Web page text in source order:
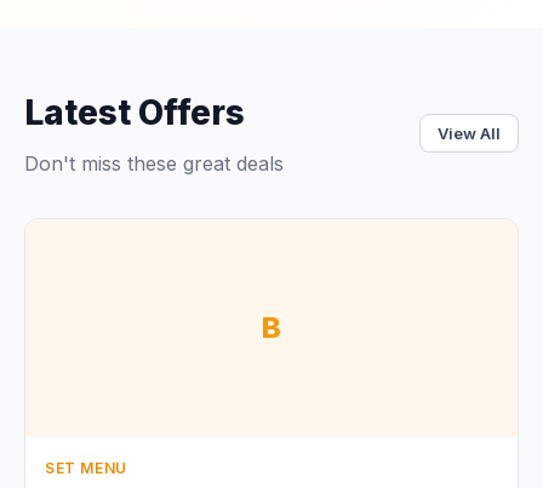
Latest Offers
Don't miss these great deals
View All
B
SET MENU